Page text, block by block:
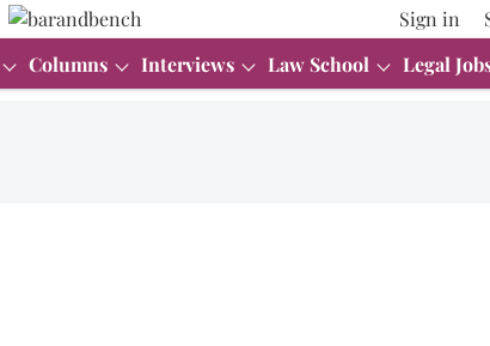
Sign in
Columns Interviews Law School Legal